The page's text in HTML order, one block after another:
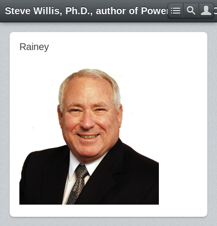
Steve Willis, Ph.D., author of Power through
Rainey